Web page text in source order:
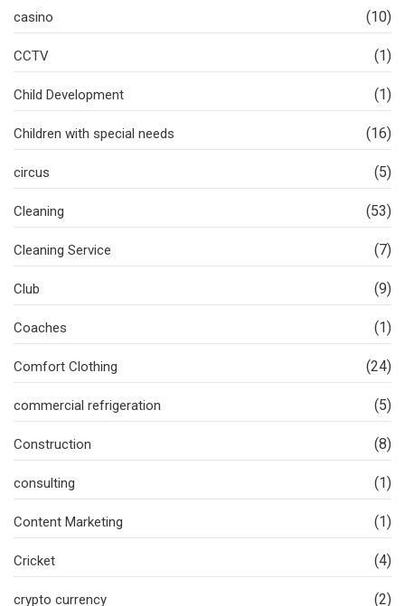
casino (10)
CCTV (1)
Child Development (1)
Children with special needs (16)
circus (5)
Cleaning (53)
Cleaning Service (7)
Club (9)
Coaches (1)
Comfort Clothing (24)
commercial refrigeration (5)
Construction (8)
consulting (1)
Content Marketing (1)
Cricket (4)
crypto currency (2)